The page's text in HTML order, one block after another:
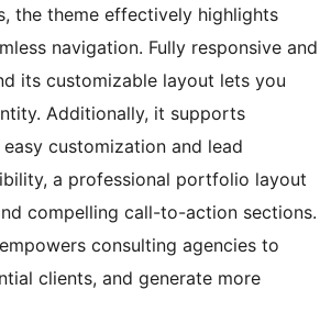
the theme effectively highlights
navigation. Fully responsive and
its customizable layout lets you
Additionally, it supports
customization and lead
a professional portfolio layout
compelling call-to-action sections.
consulting agencies to
clients, and generate more